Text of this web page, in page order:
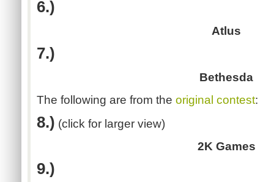
6.)
Atlus
7.)
Bethesda
The following are from the original contest:
8.) (click for larger view)
2K Games
9.)